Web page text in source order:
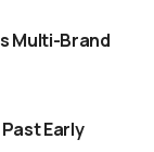
Multi-Brand
Early